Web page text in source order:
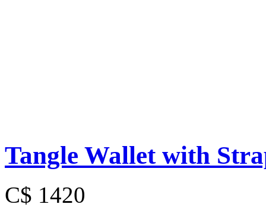
Tangle Wallet with
C$ 1420